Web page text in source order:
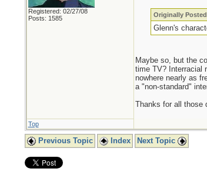
Registered: 02/27/08
Posts: 1585
Originally
Glenn's
Maybe so, but the
time TV? Interracial
nowhere nearly as
a "non-standard"
Thanks for all those
Top
Previous Topic Index Next Topic